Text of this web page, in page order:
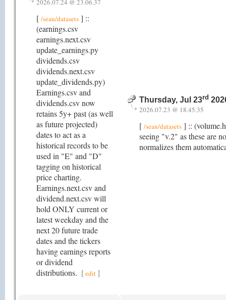
2026.07.24 @ 23.06.37
[ /sean/datasets ] ::
(earnings.csv
earnings.next.csv
update_earnings.py
dividends.csv
dividends.next.csv
update_dividends.py)
Earnings.csv and
dividends.csv now
retains 5y+ past (as well
as future projected)
dates to act as a
historical records to be
used in "E" and "D"
tagging on historical
price charting.
Earnings.next.csv and
dividend.next.csv will
hold ONLY current or
latest weekday and the
next 20 future trade
dates and the tickers
having earnings reports
or dividend
distributions. [edit]
Thursday, Jul 23rd
2026.07.23 @ 18.45.35
[ /sean/datasets ] ::
seeing "v.2" as these are
normalizes them